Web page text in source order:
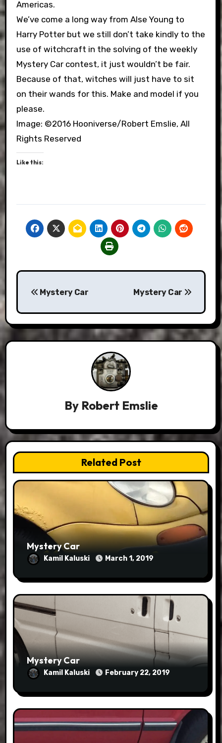
Americas.
We’ve come a long way from Alse Young to
Harry Potter but we still don’t take kindly to the
use of witchcraft in the solving of the weekly
Mystery Car contest, it just wouldn’t be fair.
Because of that, witches will just have to sit
on their wands for this. Make and model if you
please.
Image: ©2016 Hooniverse/Robert Emslie, All
Rights Reserved
Like this:
Post
navigation
Mystery Car Mystery Car
By Robert Emslie
Related Post
Mystery Car
Kamil Kaluski March 1, 2019
Mystery Car
Kamil Kaluski February 22, 2019